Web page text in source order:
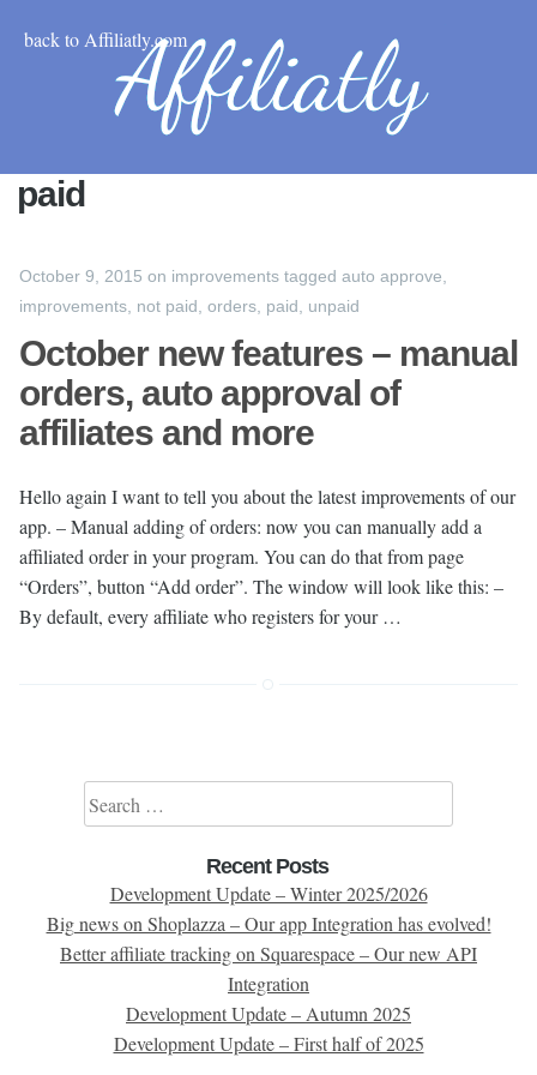
back to Affiliatly.com
paid
October 9, 2015 on improvements tagged auto approve
improvements not paid orders paid unpaid
October new features – manual
orders, auto approval of
affiliates and more
Hello again I want to tell you about the latest improvements of our
app. – Manual adding of orders: now you can manually add a
affiliated order in your program. You can do that from page
“Orders”, button “Add order”. The window will look like this: –
By default, every affiliate who registers for your …
Search for:
Recent Posts
Development Update – Winter 2025/2026
Big news on Shoplazza – Our app Integration has evolved!
Better affiliate tracking on Squarespace – Our new API
Integration
Development Update – Autumn 2025
Development Update – First half of 2025